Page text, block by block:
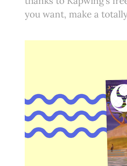
you want, make a